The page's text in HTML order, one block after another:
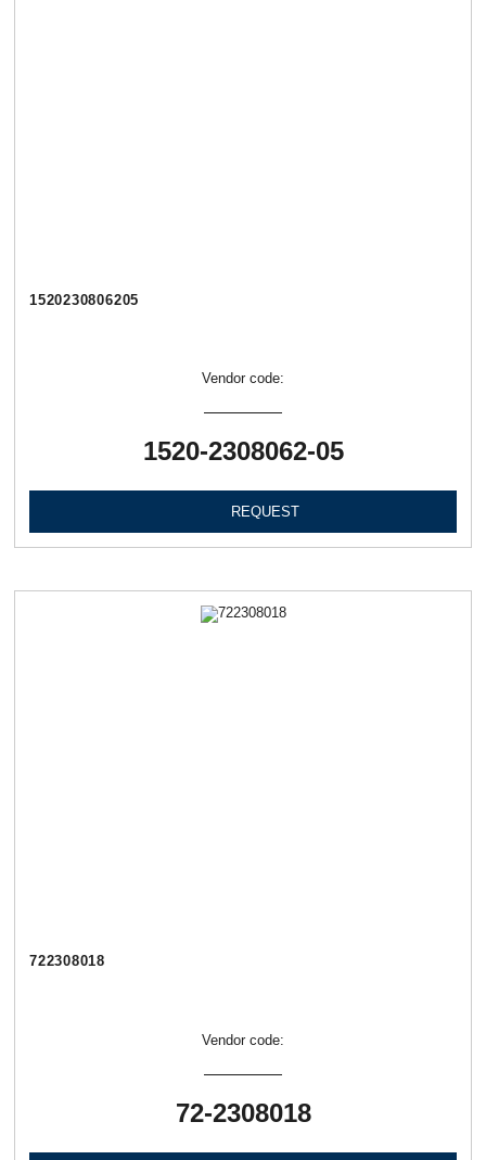
1520230806205
Vendor code:
1520-2308062-05
REQUEST
722308018
Vendor code:
72-2308018